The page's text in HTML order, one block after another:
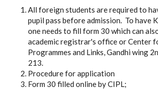
All foreign students are required to
pupil pass before admission. To have
one needs to fill form 30 which can
academic registrar's office or Center
Programmes and Links, Gandhi wing
213.
Procedure for application
Form 30 filled online by CIPL;